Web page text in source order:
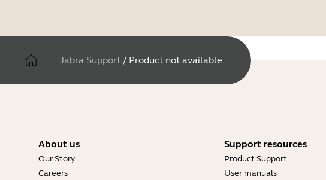
Jabra Support / Product not available
About us
Our Story
Careers
Support resources
Product Support
User manuals